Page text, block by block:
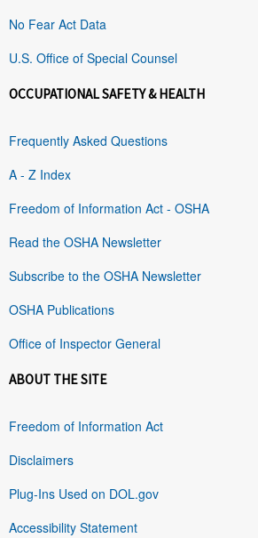
No Fear Act Data
U.S. Office of Special Counsel
OCCUPATIONAL SAFETY & HEALTH
Frequently Asked Questions
A - Z Index
Freedom of Information Act - OSHA
Read the OSHA Newsletter
Subscribe to the OSHA Newsletter
OSHA Publications
Office of Inspector General
ABOUT THE SITE
Freedom of Information Act
Disclaimers
Plug-Ins Used on DOL.gov
Accessibility Statement